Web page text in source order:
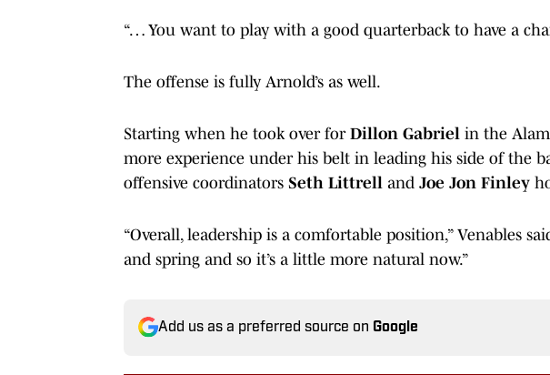
“… You want to play with a good quarterback to have a
The offense is fully Arnold’s as well.
Starting when he took over for Dillon Gabriel in the
more experience under his belt in leading his side of the
offensive coordinators Seth Littrell and Joe Jon Finley
“Overall, leadership is a comfortable position,” Venables
and spring and so it’s a little more natural now.”
Add us as a preferred source on Google